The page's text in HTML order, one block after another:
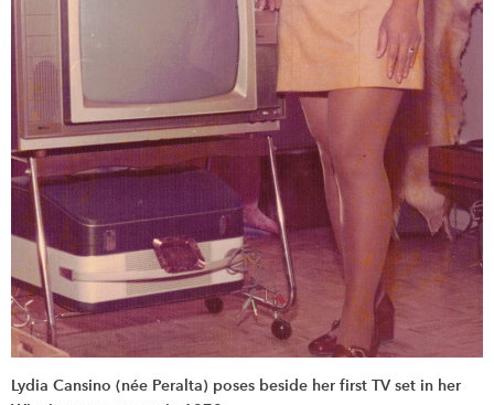
Lydia Cansino (née Peralta) poses beside her first TV set in her